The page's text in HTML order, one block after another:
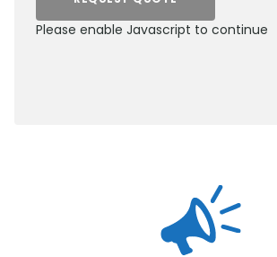
Please enable Javascript to continue